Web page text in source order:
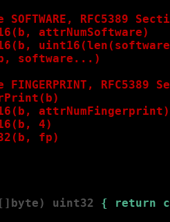
SOFTWARE, RFC5389
attrNumSoftware)
software...)
FINGERPRINT, RFC5389
attrNumFingerprint)
4)
fp)
uint32 { return